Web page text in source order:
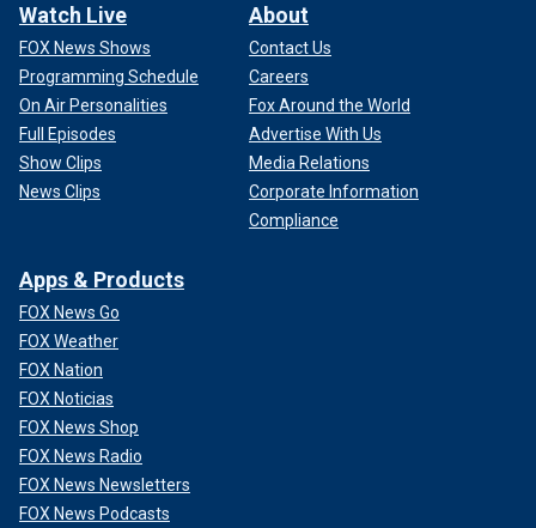
Watch Live
FOX News Shows
Programming Schedule
On Air Personalities
Full Episodes
Show Clips
News Clips
About
Contact Us
Careers
Fox Around the World
Advertise With Us
Media Relations
Corporate Information
Compliance
Apps & Products
FOX News Go
FOX Weather
FOX Nation
FOX Noticias
FOX News Shop
FOX News Radio
FOX News Newsletters
FOX News Podcasts